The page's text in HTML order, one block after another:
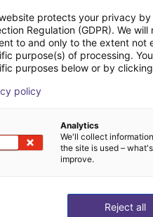
free
protects your privacy by
Regulation (GDPR). We
to and only to the extent not
purpose(s) of processing.
purposes below or by
policy
Analytics
We'll collect
the site is used –
improve.
Reject all